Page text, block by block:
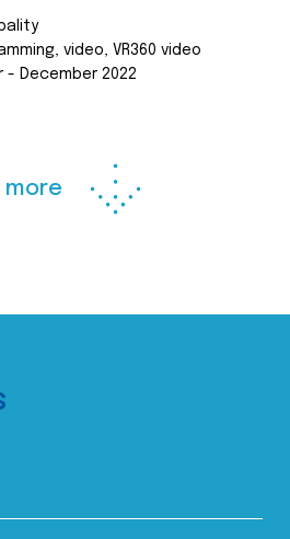
video, VR360 video
- December 2022
more